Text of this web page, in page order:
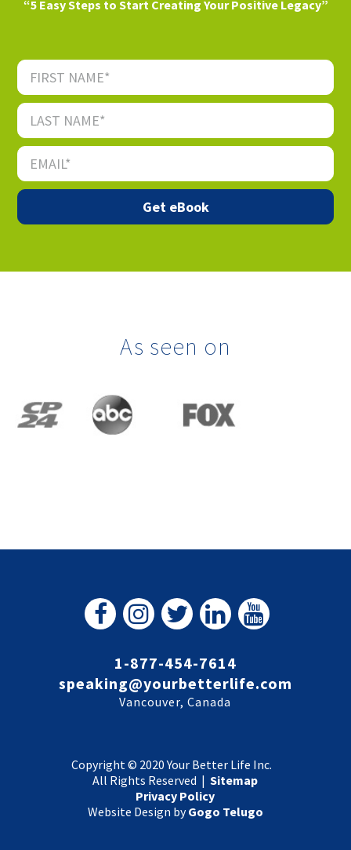
“5 Easy Steps to Start Creating Your Positive Legacy”
As seen on
1-877-454-7614
speaking@yourbetterlife.com
Vancouver, Canada
Copyright © 2020 Your Better Life Inc.
All Rights Reserved |Sitemap
Privacy Policy
Website Design byGogo Telugo